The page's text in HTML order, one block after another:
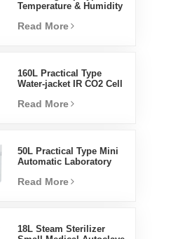
Temperature & Humidity
Laboratory Supplies
Read More
160L Practical Type
Water-jacket IR CO2 Cell
Factory Lab Incubators
Read More
50L Practical Type Mini
Automatic Laboratory
Incubator
Read More
18L Steam Sterilizer